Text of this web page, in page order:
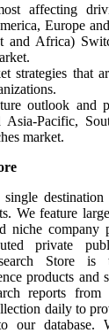
affecting
Europe
and Africa)
strategies that
outlook and
Asia-Pacific,
market.
We feature
niche company
private
Store is
products and
reports
daily to
our database.